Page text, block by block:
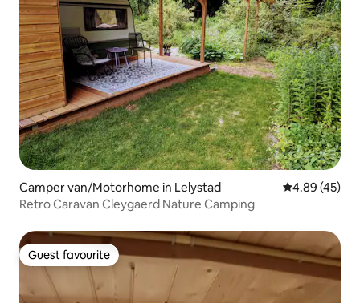
Camper van/Motorhome in Lelystad 4.89 out of 5
4.89 (45)
Retro Caravan Cleygaerd Nature Camping
Guest favourite
Guest favourite